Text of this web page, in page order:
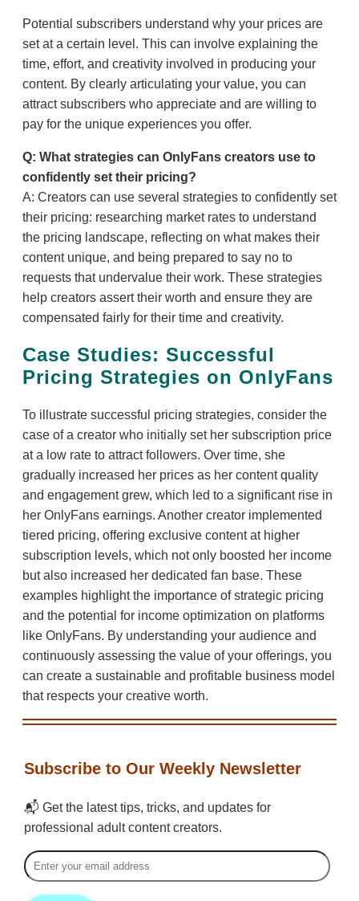
Potential subscribers understand why your prices are
set at a certain level. This can involve explaining the
time, effort, and creativity involved in producing your
content. By clearly articulating your value, you can
attract subscribers who appreciate and are willing to
pay for the unique experiences you offer.
Q: What strategies can OnlyFans creators use to
confidently set their pricing?
A: Creators can use several strategies to confidently set
their pricing: researching market rates to understand
the pricing landscape, reflecting on what makes their
content unique, and being prepared to say no to
requests that undervalue their work. These strategies
help creators assert their worth and ensure they are
compensated fairly for their time and creativity.
Case Studies: Successful
Pricing Strategies on OnlyFans
To illustrate successful pricing strategies, consider the
case of a creator who initially set her subscription price
at a low rate to attract followers. Over time, she
gradually increased her prices as her content quality
and engagement grew, which led to a significant rise in
her OnlyFans earnings. Another creator implemented
tiered pricing, offering exclusive content at higher
subscription levels, which not only boosted her income
but also increased her dedicated fan base. These
examples highlight the importance of strategic pricing
and the potential for income optimization on platforms
like OnlyFans. By understanding your audience and
continuously assessing the value of your offerings, you
can create a sustainable and profitable business model
that respects your creative worth.
Subscribe to Our Weekly Newsletter
📬 Get the latest tips, tricks, and updates for
professional adult content creators.